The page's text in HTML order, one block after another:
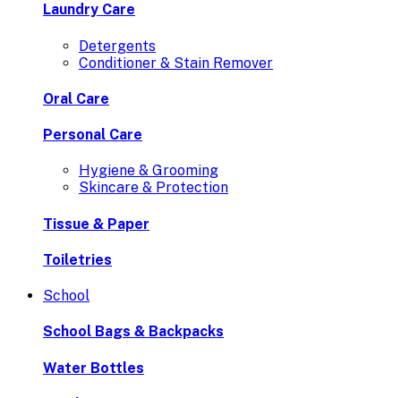
Laundry Care
Detergents
Conditioner & Stain Remover
Oral Care
Personal Care
Hygiene & Grooming
Skincare & Protection
Tissue & Paper
Toiletries
School
School Bags & Backpacks
Water Bottles